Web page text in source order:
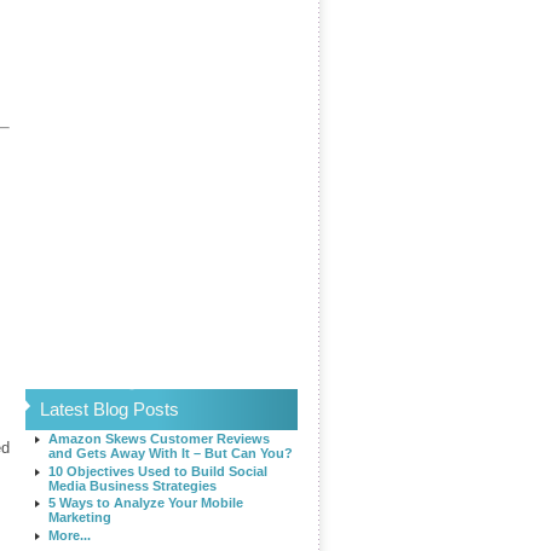
Latest Blog Posts
Amazon Skews Customer Reviews
and Gets Away With It – But Can You?
10 Objectives Used to Build Social
Media Business Strategies
5 Ways to Analyze Your Mobile
Marketing
More...